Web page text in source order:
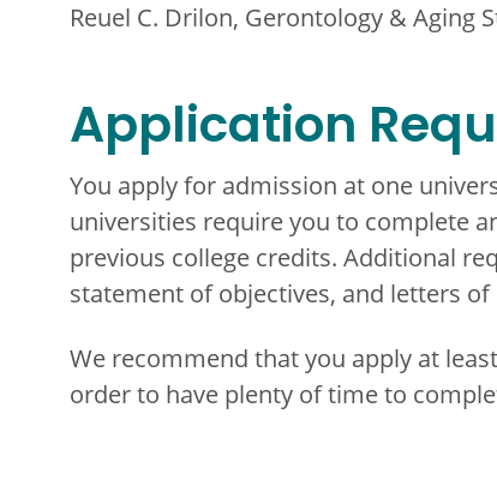
Reuel C. Drilon, Gerontology & Aging
Application
You apply for admission at one
universities require you to complete
previous college credits. Additional
statement of objectives, and letters
We recommend that you apply at
order to have plenty of time to